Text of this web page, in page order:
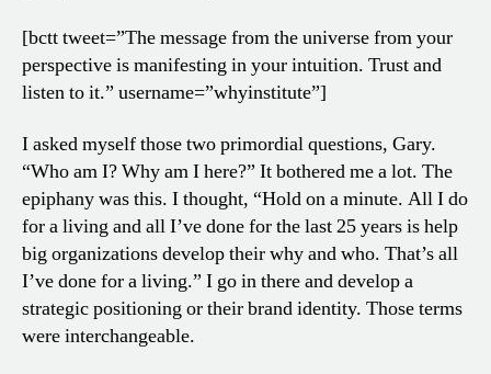
[bctt tweet=”The message from the universe from your
perspective is manifesting in your intuition. Trust and
listen to it.” username=”whyinstitute”]
I asked myself those two primordial questions, Gary.
“Who am I? Why am I here?” It bothered me a lot. The
epiphany was this. I thought, “Hold on a minute. All I do
for a living and all I’ve done for the last 25 years is help
big organizations develop their why and who. That’s all
I’ve done for a living.” I go in there and develop a
strategic positioning or their brand identity. Those terms
were interchangeable.